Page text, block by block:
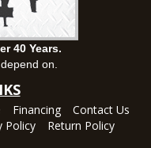
40 Years.
on.
Financing
Contact Us
Policy Return Policy